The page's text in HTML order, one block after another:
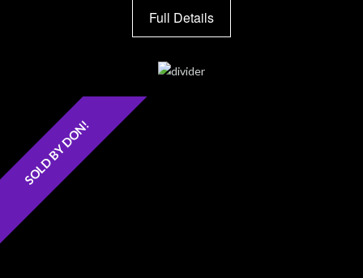
Full Details
SOLD BY DON!